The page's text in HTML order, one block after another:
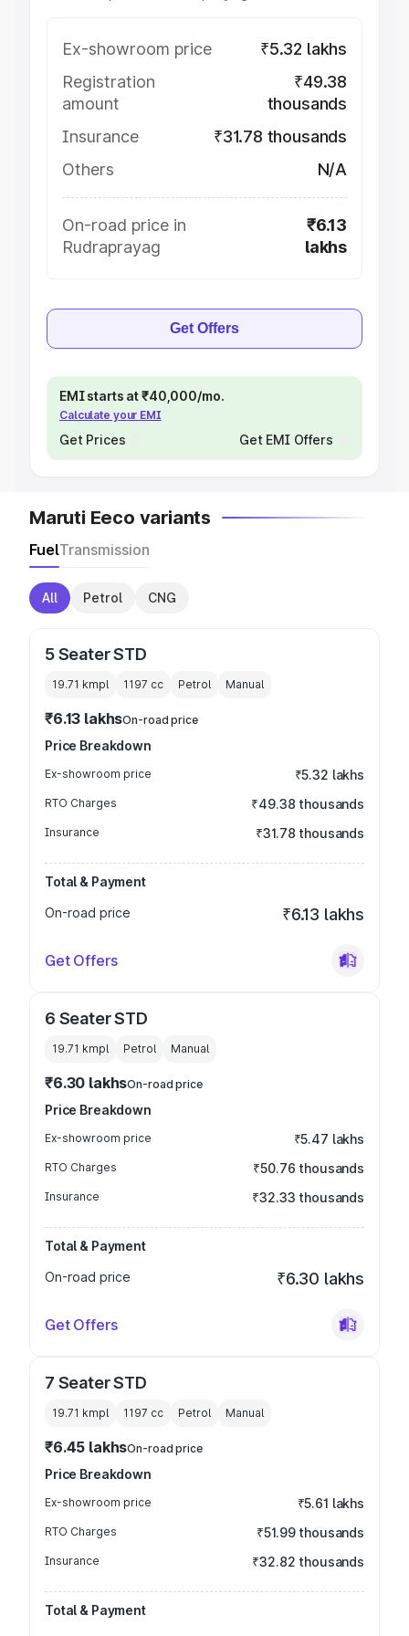
Ex-showroom price
₹5.32 lakhs
Registration
amount
₹49.38
thousands
Insurance
₹31.78 thousands
Others
N/A
On-road price in
Rudraprayag
₹6.13
lakhs
Get Offers
EMI starts at ₹40,000/mo.
Calculate your EMI
Get Prices Get EMI Offers
Maruti Eeco variants
FuelTransmission
All Petrol CNG
5 Seater STD
19.71 kmpl 1197 cc Petrol Manual
₹6.13 lakhsOn-road price
Price Breakdown
Ex-showroom price ₹5.32 lakhs
RTO Charges ₹49.38 thousands
Insurance ₹31.78 thousands
Total & Payment
On-road price
₹6.13 lakhs
Get Offers
6 Seater STD
19.71 kmpl Petrol Manual
₹6.30 lakhsOn-road price
Price Breakdown
Ex-showroom price ₹5.47 lakhs
RTO Charges ₹50.76 thousands
Insurance ₹32.33 thousands
Total & Payment
On-road price
₹6.30 lakhs
Get Offers
7 Seater STD
19.71 kmpl 1197 cc Petrol Manual
₹6.45 lakhsOn-road price
Price Breakdown
Ex-showroom price ₹5.61 lakhs
RTO Charges ₹51.99 thousands
Insurance ₹32.82 thousands
Total & Payment